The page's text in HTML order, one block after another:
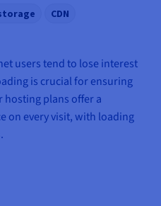
CDN
users tend to lose interest
is crucial for ensuring
hosting plans offer a
on every visit, with loading
.